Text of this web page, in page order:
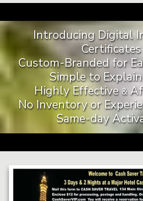
Introducing Digital
Certificates
Custom-Branded for
Simple to Explain
Highly Effective &
No Inventory or
Same-day